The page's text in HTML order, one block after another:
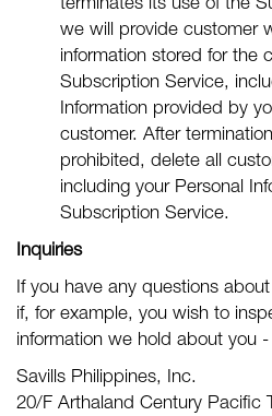
terminates its use of the
we will provide customer
information stored for the
Subscription Service,
Information provided by
customer. After
prohibited, delete all
including your Personal
Subscription Service.
Inquiries
If you have any questions
if, for example, you wish to
information we hold about you
Savills Philippines, Inc.
20/F Arthaland Century Pacific